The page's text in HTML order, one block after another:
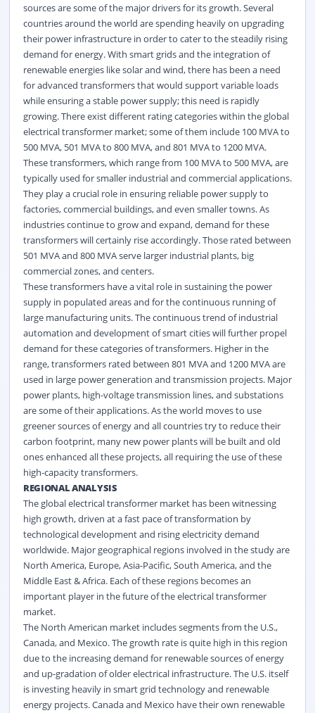
sources are some of the major drivers for its growth. Several
countries around the world are spending heavily on upgrading
their power infrastructure in order to cater to the steadily rising
demand for energy. With smart grids and the integration of
renewable energies like solar and wind, there has been a need
for advanced transformers that would support variable loads
while ensuring a stable power supply; this need is rapidly
growing. There exist different rating categories within the global
electrical transformer market; some of them include 100 MVA to
500 MVA, 501 MVA to 800 MVA, and 801 MVA to 1200 MVA.
These transformers, which range from 100 MVA to 500 MVA, are
typically used for smaller industrial and commercial applications.
They play a crucial role in ensuring reliable power supply to
factories, commercial buildings, and even smaller towns. As
industries continue to grow and expand, demand for these
transformers will certainly rise accordingly. Those rated between
501 MVA and 800 MVA serve larger industrial plants, big
commercial zones, and centers.
These transformers have a vital role in sustaining the power
supply in populated areas and for the continuous running of
large manufacturing units. The continuous trend of industrial
automation and development of smart cities will further propel
demand for these categories of transformers. Higher in the
range, transformers rated between 801 MVA and 1200 MVA are
used in large power generation and transmission projects. Major
power plants, high-voltage transmission lines, and substations
are some of their applications. As the world moves to use
greener sources of energy and all countries try to reduce their
carbon footprint, many new power plants will be built and old
ones enhanced all these projects, all requiring the use of these
high-capacity transformers.
REGIONAL ANALYSIS
The global electrical transformer market has been witnessing
high growth, driven at a fast pace of transformation by
technological development and rising electricity demand
worldwide. Major geographical regions involved in the study are
North America, Europe, Asia-Pacific, South America, and the
Middle East & Africa. Each of these regions becomes an
important player in the future of the electrical transformer
market.
The North American market includes segments from the U.S.,
Canada, and Mexico. The growth rate is quite high in this region
due to the increasing demand for renewable sources of energy
and up-gradation of older electrical infrastructure. The U.S. itself
is investing heavily in smart grid technology and renewable
energy projects. Canada and Mexico have their own renewable